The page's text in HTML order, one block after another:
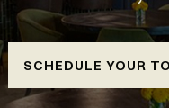
SCHEDULE YOUR